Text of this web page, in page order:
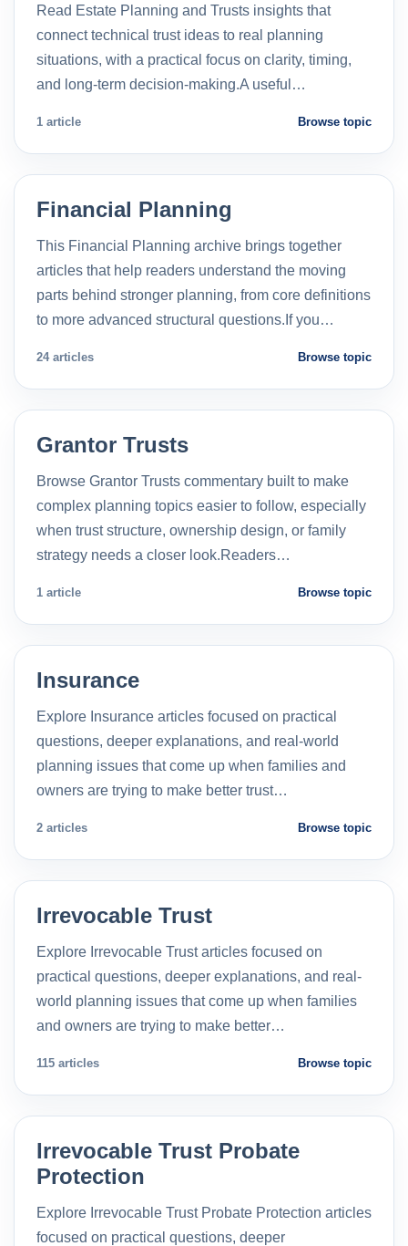
Read Estate Planning and Trusts insights that
connect technical trust ideas to real planning
situations, with a practical focus on clarity, timing,
and long-term decision-making.A useful…
1 article Browse topic
Financial Planning
This Financial Planning archive brings together
articles that help readers understand the moving
parts behind stronger planning, from core definitions
to more advanced structural questions.If you…
24 articles Browse topic
Grantor Trusts
Browse Grantor Trusts commentary built to make
complex planning topics easier to follow, especially
when trust structure, ownership design, or family
strategy needs a closer look.Readers…
1 article Browse topic
Insurance
Explore Insurance articles focused on practical
questions, deeper explanations, and real-world
planning issues that come up when families and
owners are trying to make better trust…
2 articles Browse topic
Irrevocable Trust
Explore Irrevocable Trust articles focused on
practical questions, deeper explanations, and real-
world planning issues that come up when families
and owners are trying to make better…
115 articles Browse topic
Irrevocable Trust Probate
Protection
Explore Irrevocable Trust Probate Protection articles
focused on practical questions, deeper